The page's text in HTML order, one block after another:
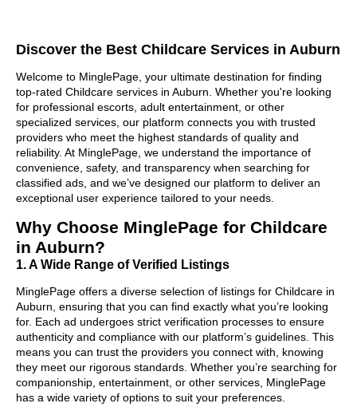
Discover the Best Childcare Services in Auburn
Welcome to MinglePage, your ultimate destination for finding
top-rated Childcare services in Auburn. Whether you're looking
for professional escorts, adult entertainment, or other
specialized services, our platform connects you with trusted
providers who meet the highest standards of quality and
reliability. At MinglePage, we understand the importance of
convenience, safety, and transparency when searching for
classified ads, and we’ve designed our platform to deliver an
exceptional user experience tailored to your needs.
Why Choose MinglePage for Childcare
in Auburn?
1. A Wide Range of Verified Listings
MinglePage offers a diverse selection of listings for Childcare in
Auburn, ensuring that you can find exactly what you’re looking
for. Each ad undergoes strict verification processes to ensure
authenticity and compliance with our platform’s guidelines. This
means you can trust the providers you connect with, knowing
they meet our rigorous standards. Whether you’re searching for
companionship, entertainment, or other services, MinglePage
has a wide variety of options to suit your preferences.